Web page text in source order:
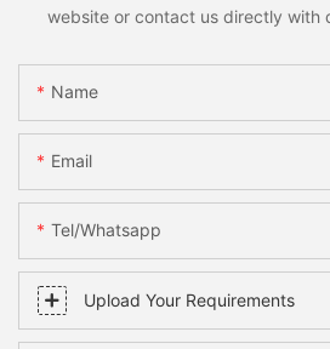
website or contact us directly with
Name
Email
Tel/whatsapp
Upload Your Requirements